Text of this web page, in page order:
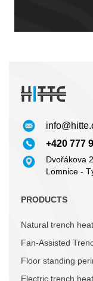
+420 777
Dvořákova 2,
Lomnice -
PRODUCTS
Natural trench
Fan-Assisted
Floor standing
Electric trench